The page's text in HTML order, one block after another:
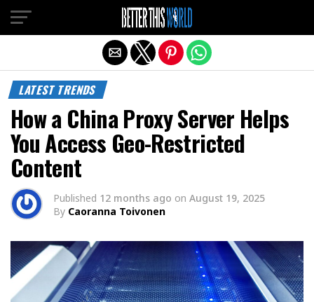
LATEST TRENDS
How a China Proxy Server Helps
You Access Geo-Restricted
Content
Published 12 months ago on August 19, 2025
By Caoranna Toivonen
Exit mobile version